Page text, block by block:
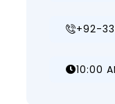
+92-
10:00